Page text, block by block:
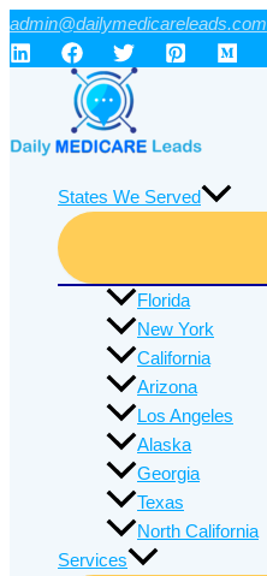
Skip
to
content
admin@dailymedicareleads.com
States We Served
Florida
New York
California
Arizona
Los Angeles
Alaska
Georgia
Texas
North California
Services